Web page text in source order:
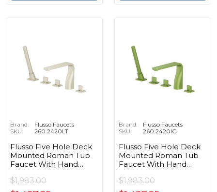
Brand:
Flusso Faucets
SKU:
260.2420LT
Flusso Five Hole Deck
Mounted Roman Tub
Faucet With Hand
$1,983.00
Brand:
Flusso Faucets
SKU:
260.2420IG
Flusso Five Hole Deck
Mounted Roman Tub
Faucet With Hand
$1,983.00